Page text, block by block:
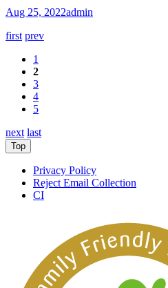
Aug 25, 2022admin
first prev
1
2
3
4
5
next last
Top
Privacy Policy
Reject Email Collection
CI